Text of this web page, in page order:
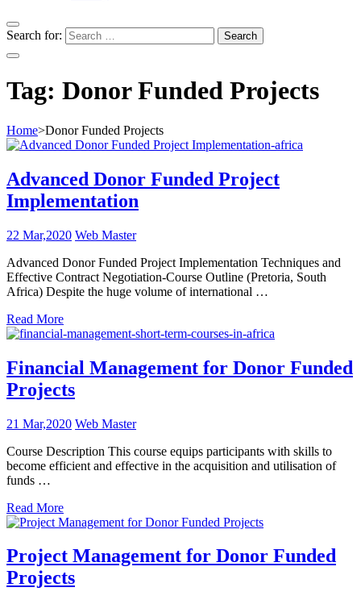
Search for:
Tag: Donor Funded Projects
Home>Donor Funded Projects
Advanced Donor Funded Project
Implementation
22 Mar,2020 Web Master
Advanced Donor Funded Project Implementation Techniques and
Effective Contract Negotiation-Course Outline (Pretoria, South
Africa) Despite the huge volume of international …
Read More
Financial Management for Donor Funded
Projects
21 Mar,2020 Web Master
Course Description This course equips participants with skills to
become efficient and effective in the acquisition and utilisation of
funds …
Read More
Project Management for Donor Funded
Projects